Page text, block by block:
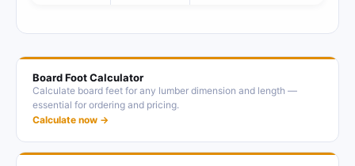
Board Foot Calculator
Calculate board feet for any lumber dimension and length —
essential for ordering and pricing.
Calculate now →